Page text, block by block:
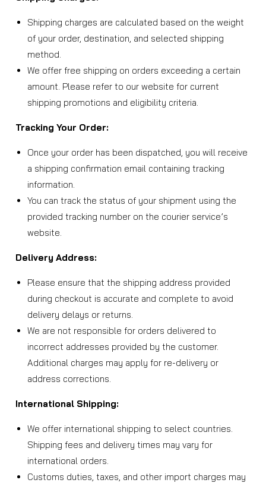
Shipping charges are calculated based on the weight
of your order, destination, and selected shipping
method.
We offer free shipping on orders exceeding a certain
amount. Please refer to our website for current
shipping promotions and eligibility criteria.
Tracking Your Order:
Once your order has been dispatched, you will receive
a shipping confirmation email containing tracking
information.
You can track the status of your shipment using the
provided tracking number on the courier service’s
website.
Delivery Address:
Please ensure that the shipping address provided
during checkout is accurate and complete to avoid
delivery delays or returns.
We are not responsible for orders delivered to
incorrect addresses provided by the customer.
Additional charges may apply for re-delivery or
address corrections.
International Shipping:
We offer international shipping to select countries.
Shipping fees and delivery times may vary for
international orders.
Customs duties, taxes, and other import charges may